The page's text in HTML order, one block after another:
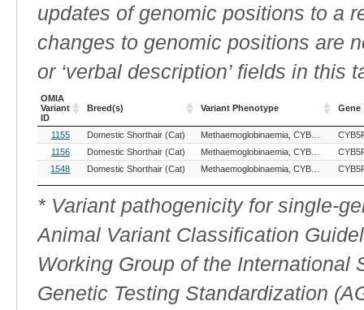
updates of genomic positions to a
changes to genomic positions are
or ‘verbal description’ fields in this
OMIA
Variant
ID
Breed(s) Variant Phenotype Gene
OMIA
Variant
Breed(s) Variant Phenotype Gene
1155 Domestic Shorthair (Cat) Methaemoglobinaemia, CYB5R3-related
1156
Domestic Shorthair (Cat) Methaemoglobinaemia, CYB5R3-related
1548
Domestic Shorthair (Cat) Methaemoglobinaemia, CYB5R3-related
* Variant pathogenicity for single-
Animal Variant Classification
Working Group of the International
Genetic Testing Standardization